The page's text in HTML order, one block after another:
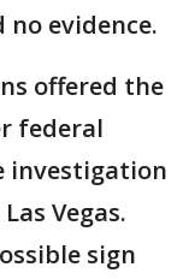
evidence.
offered the
federal
investigation
Vegas.
sign